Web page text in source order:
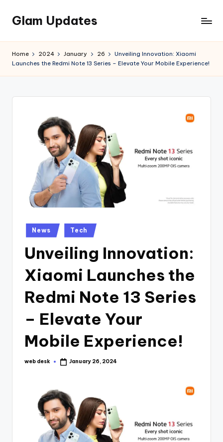
Skip
content
Glam Updates
official
Home 2024 January 26
Unveiling Innovation: Xiaomi
Launches the Redmi Note 13 Series – Elevate Your Mobile Experience!
Posted
in
News Tech
Unveiling Innovation:
Xiaomi Launches the
Redmi Note 13 Series
– Elevate Your
Mobile Experience!
Posted
web desk January 26, 2024